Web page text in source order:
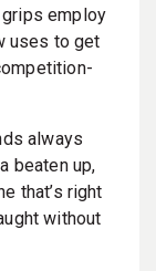
employ
uses to get
always
beaten up,
that’s right
without